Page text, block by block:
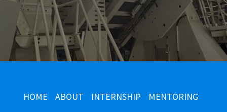
HOME ABOUT INTERNSHIP MENTORING